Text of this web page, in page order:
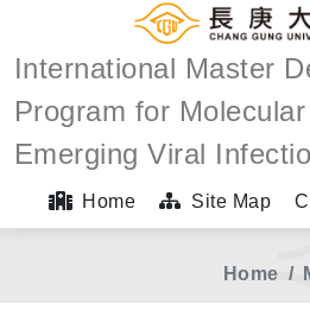
International Master
Program for
Emerging Viral
Home Site Map
Home